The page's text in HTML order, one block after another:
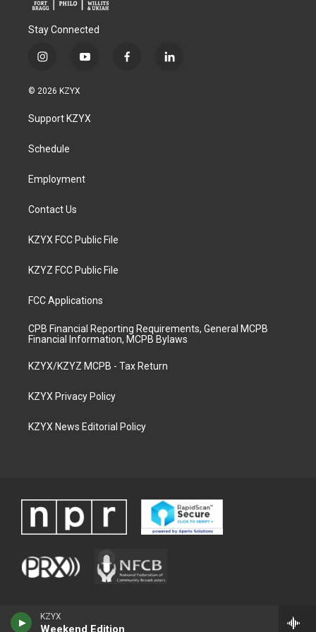
KZYX
Weekend Edition
Stay Connected
i
s
a
g
a
y
u
b
f
l
© 2026 KZYX
Support KZYX
Schedule
Employment
Contact Us
KZYX FCC Public File
KZYZ FCC Public File
FCC Applications
CPB Financial Reporting Requirements, General MCPB
Financial Information, MCPB Bylaws
KZYX/KZYZ MCPB - Tax Return
KZYX Privacy Policy
KZYX News Editorial Policy